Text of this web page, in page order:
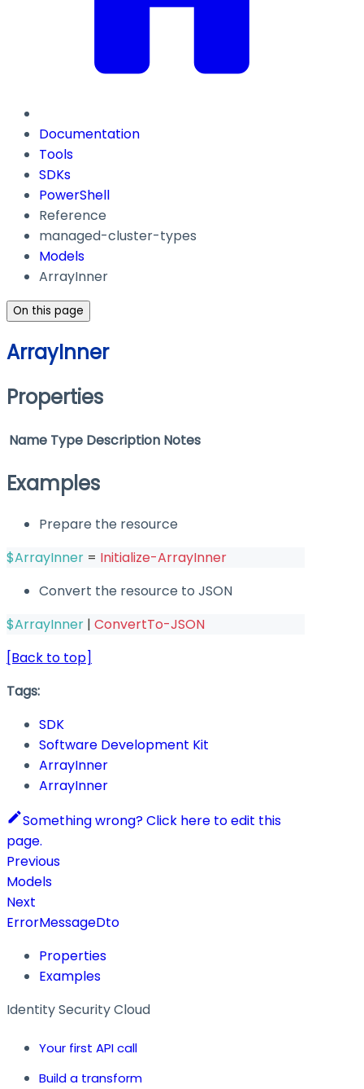
Documentation
Tools
SDKs
PowerShell
Reference
managed-cluster-types
Models
ArrayInner
On this page
ArrayInner
Properties
Name Type Description Notes
Examples
Prepare the resource
$ArrayInner = Initialize-ArrayInner
Convert the resource to JSON
$ArrayInner | ConvertTo-JSON
[Back to top]
Tags:
SDK
Software Development Kit
ArrayInner
ArrayInner
Something wrong? Click here to edit this
page.
Previous
Models
Next
ErrorMessageDto
Properties
Examples
Identity Security Cloud
Your first API call
Build a transform